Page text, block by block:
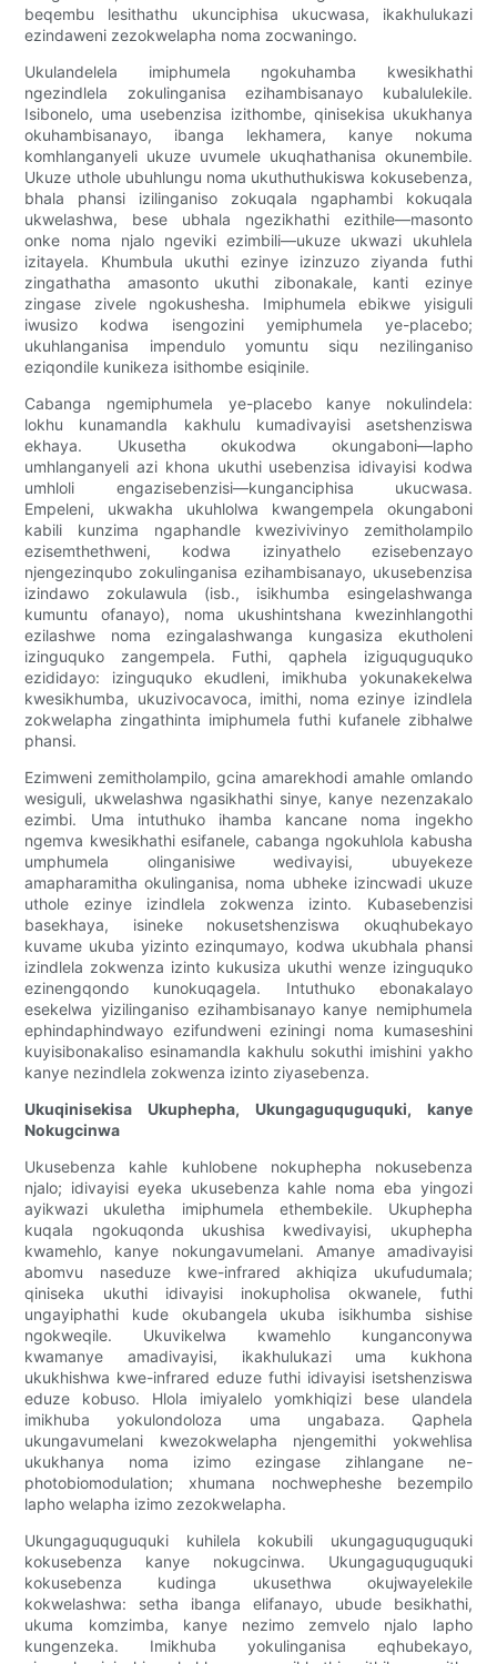
beqembu lesithathu ukunciphisa ukucwasa, ikakhulukazi
ezindaweni zezokwelapha noma zocwaningo.
Ukulandelela imiphumela ngokuhamba kwesikhathi
ngezindlela zokulinganisa ezihambisanayo kubalulekile.
Isibonelo, uma usebenzisa izithombe, qinisekisa ukukhanya
okuhambisanayo, ibanga lekhamera, kanye nokuma
komhlanganyeli ukuze uvumele ukuqhathanisa okunembile.
Ukuze uthole ubuhlungu noma ukuthuthukiswa kokusebenza,
bhala phansi izilinganiso zokuqala ngaphambi kokuqala
ukwelashwa, bese ubhala ngezikhathi ezithile—masonto
onke noma njalo ngeviki ezimbili—ukuze ukwazi ukuhlela
izitayela. Khumbula ukuthi ezinye izinzuzo ziyanda futhi
zingathatha amasonto ukuthi zibonakale, kanti ezinye
zingase zivele ngokushesha. Imiphumela ebikwe yisiguli
iwusizo kodwa isengozini yemiphumela ye-placebo;
ukuhlanganisa impendulo yomuntu siqu nezilinganiso
eziqondile kunikeza isithombe esiqinile.
Cabanga ngemiphumela ye-placebo kanye nokulindela:
lokhu kunamandla kakhulu kumadivayisi asetshenziswa
ekhaya. Ukusetha okukodwa okungaboni—lapho
umhlanganyeli azi khona ukuthi usebenzisa idivayisi kodwa
umhloli engazisebenzisi—kunganciphisa ukucwasa.
Empeleni, ukwakha ukuhlolwa kwangempela okungaboni
kabili kunzima ngaphandle kwezivivinyo zemitholampilo
ezisemthethweni, kodwa izinyathelo ezisebenzayo
njengezinqubo zokulinganisa ezihambisanayo, ukusebenzisa
izindawo zokulawula (isb., isikhumba esingelashwanga
kumuntu ofanayo), noma ukushintshana kwezinhlangothi
ezilashwe noma ezingalashwanga kungasiza ekutholeni
izinguquko zangempela. Futhi, qaphela iziguquguquko
ezididayo: izinguquko ekudleni, imikhuba yokunakekelwa
kwesikhumba, ukuzivocavoca, imithi, noma ezinye izindlela
zokwelapha zingathinta imiphumela futhi kufanele zibhalwe
phansi.
Ezimweni zemitholampilo, gcina amarekhodi amahle omlando
wesiguli, ukwelashwa ngasikhathi sinye, kanye nezenzakalo
ezimbi. Uma intuthuko ihamba kancane noma ingekho
ngemva kwesikhathi esifanele, cabanga ngokuhlola kabusha
umphumela olinganisiwe wedivayisi, ubuyekeze
amapharamitha okulinganisa, noma ubheke izincwadi ukuze
uthole ezinye izindlela zokwenza izinto. Kubasebenzisi
basekhaya, isineke nokusetshenziswa okuqhubekayo
kuvame ukuba yizinto ezinqumayo, kodwa ukubhala phansi
izindlela zokwenza izinto kukusiza ukuthi wenze izinguquko
ezinengqondo kunokuqagela. Intuthuko ebonakalayo
esekelwa yizilinganiso ezihambisanayo kanye nemiphumela
ephindaphindwayo ezifundweni eziningi noma kumaseshini
kuyisibonakaliso esinamandla kakhulu sokuthi imishini yakho
kanye nezindlela zokwenza izinto ziyasebenza.
Ukuqinisekisa Ukuphepha, Ukungaguquguquki, kanye
Nokugcinwa
Ukusebenza kahle kuhlobene nokuphepha nokusebenza
njalo; idivayisi eyeka ukusebenza kahle noma eba yingozi
ayikwazi ukuletha imiphumela ethembekile. Ukuphepha
kuqala ngokuqonda ukushisa kwedivayisi, ukuphepha
kwamehlo, kanye nokungavumelani. Amanye amadivayisi
abomvu naseduze kwe-infrared akhiqiza ukufudumala;
qiniseka ukuthi idivayisi inokupholisa okwanele, futhi
ungayiphathi kude okubangela ukuba isikhumba sishise
ngokweqile. Ukuvikelwa kwamehlo kunganconywa
kwamanye amadivayisi, ikakhulukazi uma kukhona
ukukhishwa kwe-infrared eduze futhi idivayisi isetshenziswa
eduze kobuso. Hlola imiyalelo yomkhiqizi bese ulandela
imikhuba yokulondoloza uma ungabaza. Qaphela
ukungavumelani kwezokwelapha njengemithi yokwehlisa
ukukhanya noma izimo ezingase zihlangane ne-
photobiomodulation; xhumana nochwepheshe bezempilo
lapho welapha izimo zezokwelapha.
Ukungaguquguquki kuhilela kokubili ukungaguquguquki
kokusebenza kanye nokugcinwa. Ukungaguquguquki
kokusebenza kudinga ukusethwa okujwayelekile
kokwelashwa: setha ibanga elifanayo, ubude besikhathi,
ukuma komzimba, kanye nezimo zemvelo njalo lapho
kungenzeka. Imikhuba yokulinganisa eqhubekayo,